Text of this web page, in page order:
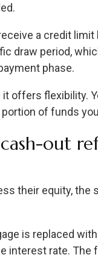
a credit
draw period,
phase.
offers flexibility.
of funds
out
their equity, the
is replaced
interest rate. The